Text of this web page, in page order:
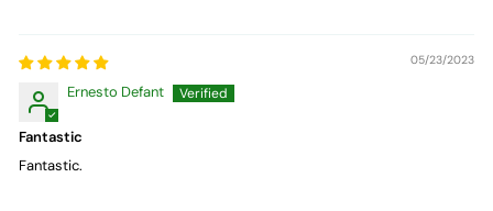
05/23/2023
Ernesto Defant
Fantastic
Fantastic.